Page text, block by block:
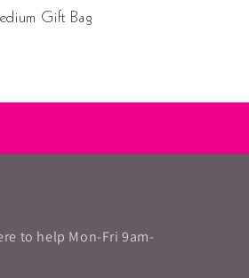
Gift Bag
to help Mon-Fri 9am-